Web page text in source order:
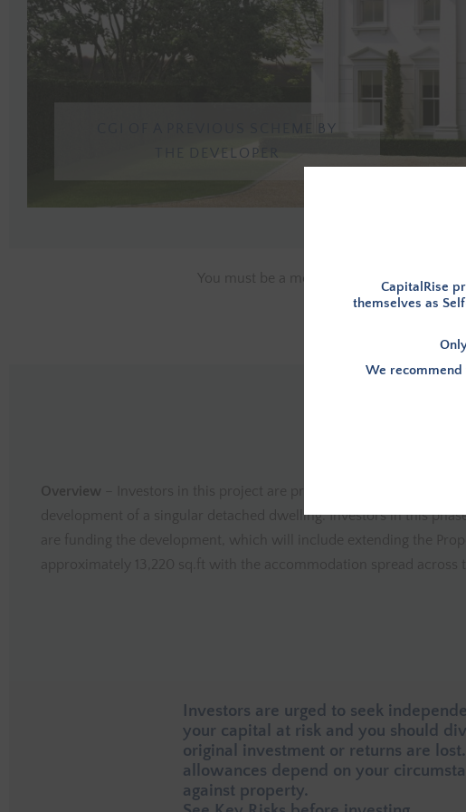
CGI OF A PREVIOUS SCHEME BY
THE DEVELOPER
You must be a member, and logged in, to
Overview – Investors in this project are providing funding for the
development of a singular detached dwelling. Investors in this
are funding the development, which will include extending the
approximately 13,220 sq.ft with the accommodation spread across
CapitalRise
themselves as
We
Investors are urged to seek
your capital at risk and you should
original investment or returns are
allowances depend on your
against property.